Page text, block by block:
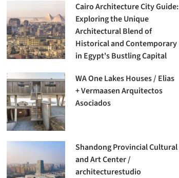
Cairo Architecture City Guide:
Exploring the Unique
Architectural Blend of
Historical and Contemporary
in Egypt's Bustling Capital
WA One Lakes Houses / Elias
+ Vermaasen Arquitectos
Asociados
Shandong Provincial Cultural
and Art Center /
architecturestudio